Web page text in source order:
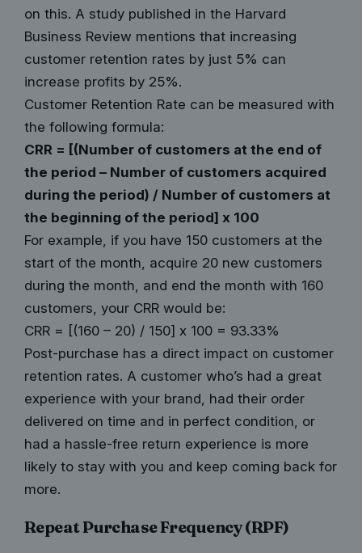
on this. A study published in the Harvard
Business Review mentions that increasing
customer retention rates by just 5% can
increase profits by 25%.
Customer Retention Rate can be measured with
the following formula:
CRR = [(Number of customers at the end of
the period – Number of customers acquired
during the period) / Number of customers at
the beginning of the period] x 100
For example, if you have 150 customers at the
start of the month, acquire 20 new customers
during the month, and end the month with 160
customers, your CRR would be:
CRR = [(160 – 20) / 150] x 100 = 93.33%
Post-purchase has a direct impact on customer
retention rates. A customer who’s had a great
experience with your brand, had their order
delivered on time and in perfect condition, or
had a hassle-free return experience is more
likely to stay with you and keep coming back for
more.
Repeat Purchase Frequency (RPF)